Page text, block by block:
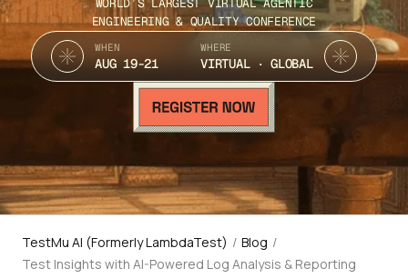
WORLD’S LARGEST VIRTUAL AGENTIC
ENGINEERING & QUALITY CONFERENCE
WHEN
AUG 19-21
WHERE
VIRTUAL · GLOBAL
TestMu AI (Formerly LambdaTest) / Blog /
Test Insights with AI-Powered Log Analysis & Reporting